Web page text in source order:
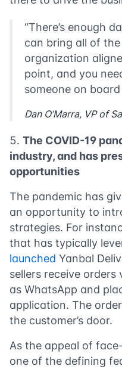
“There’s enough
can bring all of
organization
point, and you
someone on
Dan O’Marra, VP of
The COVID-19
industry, and has
opportunities
The pandemic has
an opportunity to
strategies. For
that has typically
launched Yanbal
sellers receive orders
as WhatsApp and
application. The
the customer’s door.
As the appeal of
one of the defining